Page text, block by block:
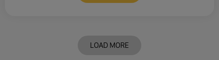
LOAD MORE